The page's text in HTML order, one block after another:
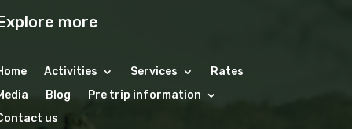
more
Activities Services
Rates
Blog
Pre trip information
us